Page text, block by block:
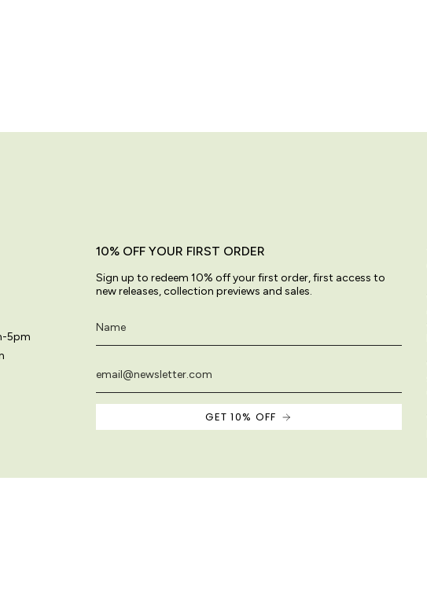
5pm
10% OFF YOUR FIRST ORDER
Sign up to redeem 10% off your first order, first access to
new releases, collection previews and sales.
GET 10% OFF